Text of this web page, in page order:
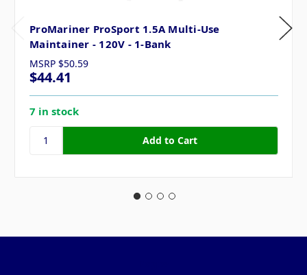
ProMariner ProSport 1.5A Multi-Use
Maintainer - 120V - 1-Bank
MSRP $50.59
$44.41
7 in stock